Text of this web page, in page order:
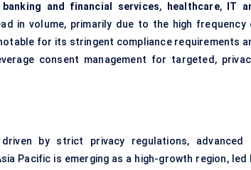
banking and financial services, healthcare,
IT
in volume, primarily due to the high frequency
for its stringent compliance requirements
consent management for targeted,
by strict privacy regulations, advanced
Pacific is emerging as a high-growth region, led